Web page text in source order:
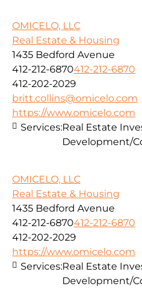
OMICELO, LLC
Real Estate & Housing
1435 Bedford Avenue
412-212-6870412-212-6870
412-202-2029
britt.collins@omicelo.com
https://www.omicelo.com
Services:Real Estate
Development/
OMICELO, LLC
Real Estate & Housing
1435 Bedford Avenue
412-212-6870412-212-6870
412-202-2029
https://www.omicelo.com
Services:Real Estate
Development/